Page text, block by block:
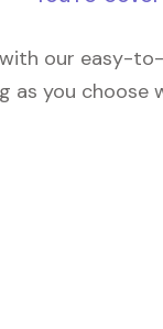
our easy-
as you choose